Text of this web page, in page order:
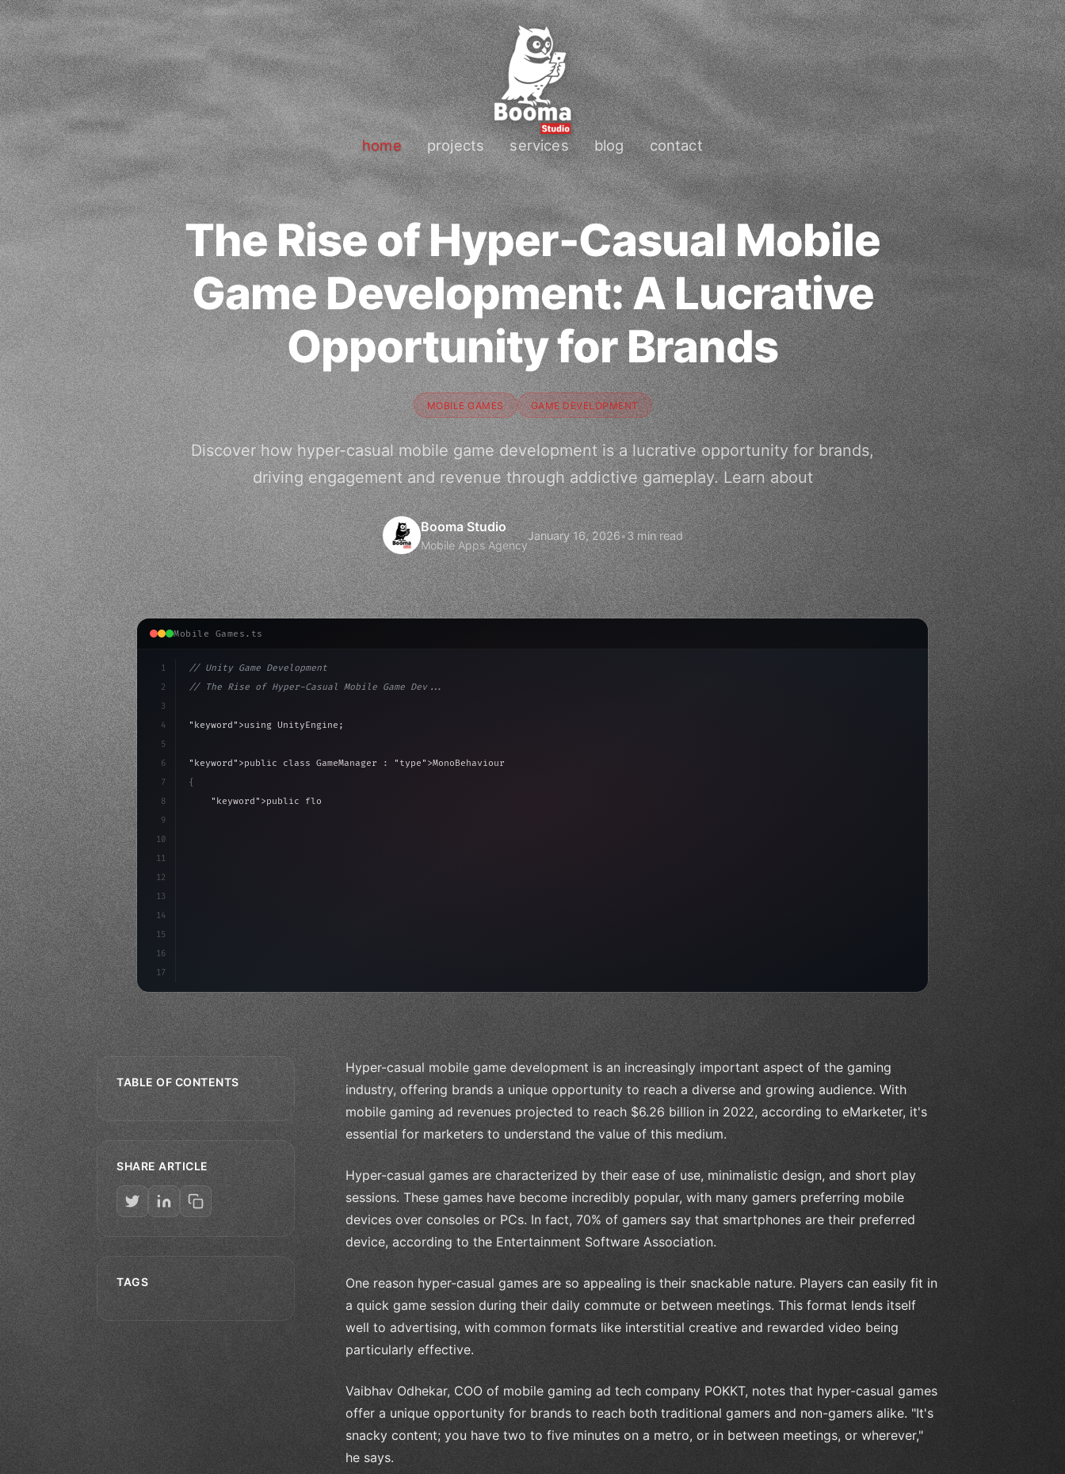
home projects services blog contact
The Rise of Hyper-Casual Mobile
Game Development: A Lucrative
Opportunity for Brands
MOBILE GAMES GAME DEVELOPMENT
Discover how hyper-casual mobile game development is a lucrative opportunity for brands,
driving engagement and revenue through addictive gameplay. Learn about
Booma Studio
Mobile Apps Agency
January 16, 2026•3 min read
Mobile Games.ts
1
2
3
4
5
6
7
8
9
10
11
12
13
14
15
16
17
// Unity Game Development
// The Rise of Hyper-Casual Mobile Game Dev...
"keyword" >using UnityEngine;
"keyword" >public class GameManager : "type" >MonoBehaviour
{
"keyword" >public float speed = 10f;
TABLE OF CONTENTS
SHARE ARTICLE
TAGS
Hyper-casual mobile game development is an increasingly important aspect of the gaming
industry, offering brands a unique opportunity to reach a diverse and growing audience. With
mobile gaming ad revenues projected to reach $6.26 billion in 2022, according to eMarketer, it's
essential for marketers to understand the value of this medium.
Hyper-casual games are characterized by their ease of use, minimalistic design, and short play
sessions. These games have become incredibly popular, with many gamers preferring mobile
devices over consoles or PCs. In fact, 70% of gamers say that smartphones are their preferred
device, according to the Entertainment Software Association.
One reason hyper-casual games are so appealing is their snackable nature. Players can easily fit in
a quick game session during their daily commute or between meetings. This format lends itself
well to advertising, with common formats like interstitial creative and rewarded video being
particularly effective.
Vaibhav Odhekar, COO of mobile gaming ad tech company POKKT, notes that hyper-casual games
offer a unique opportunity for brands to reach both traditional gamers and non-gamers alike. "It's
snacky content; you have two to five minutes on a metro, or in between meetings, or wherever,"
he says.